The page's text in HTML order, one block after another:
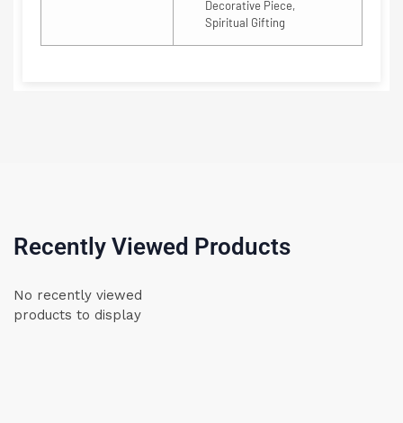
Decorative Piece,
Spiritual Gifting
Recently Viewed Products
No recently viewed
products to display